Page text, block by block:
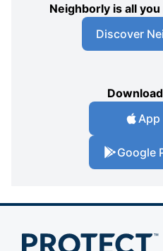
Neighborly is all
Discover
App
Google